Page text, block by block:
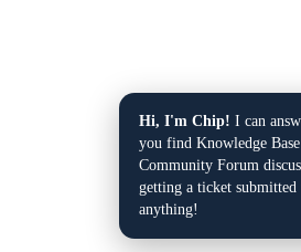
Hi, I'm Chip! I can
you find Knowledge
Community Forum
getting a ticket
anything!